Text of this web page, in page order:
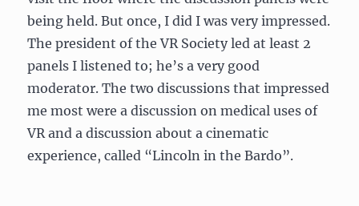
being held. But once, I did I was very impressed.
The president of the VR Society led at least 2
panels I listened to; he’s a very good
moderator. The two discussions that impressed
me most were a discussion on medical uses of
VR and a discussion about a cinematic
experience, called “Lincoln in the Bardo”.